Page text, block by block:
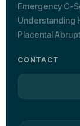
Emergency C-
Understanding
Placental
CONTACT